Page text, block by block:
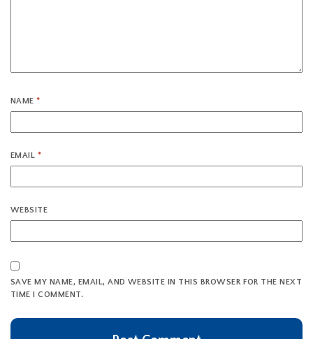
NAME*
EMAIL *
WEBSITE
SAVE MY NAME, EMAIL, AND WEBSITE IN THIS BROWSER FOR THE NEXT
TIME I COMMENT.